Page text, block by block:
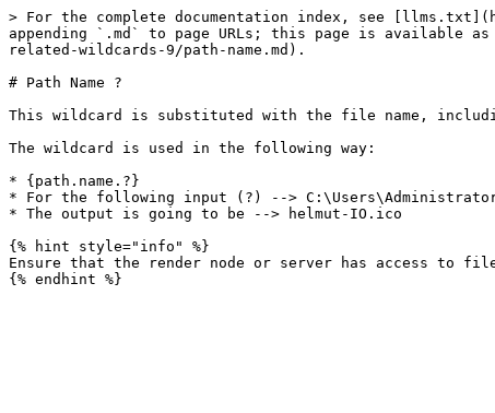
> For the complete documentation index, see
appending `.md` to page URLs; this page is available as
related-wildcards-9/path-name.md).
# Path Name ?
This wildcard is substituted with the file name,
The wildcard is used in the following way:
* {path.name.?}
* For the following input (?) -->
* The output is going to be --> helmut-IO.ico
{% hint style="info" %}
Ensure that the render node or server has access to